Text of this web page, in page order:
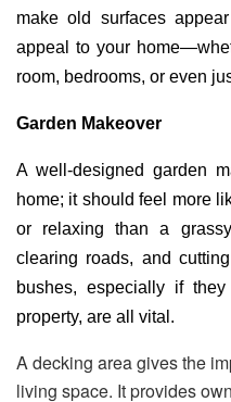
make old surfaces
appeal to your
room, bedrooms, or even
Garden Makeover
A well-designed garden
home; it should feel more
or relaxing than a
clearing roads, and
bushes, especially if
property, are all vital.
A decking area gives the
living space. It provides